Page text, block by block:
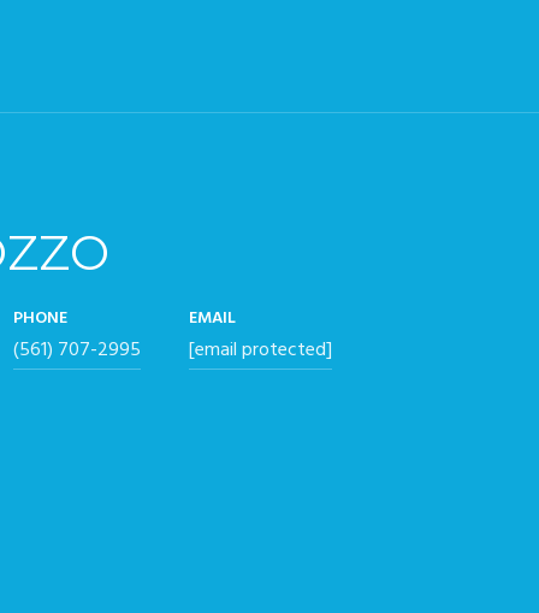
PHONE
(561) 707-2995
EMAIL
[email protected]